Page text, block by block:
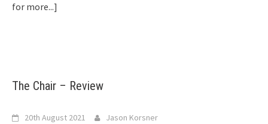
for more...]
The Chair – Review
20th August 2021 Jason Korsner